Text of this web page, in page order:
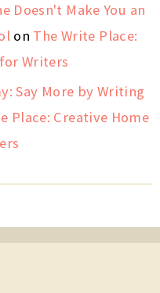
Doesn't Make You an
on The Write Place:
Writers
Say More by Writing
Place: Creative Home